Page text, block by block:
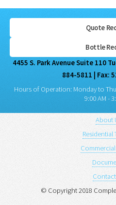
Quote
Bottle
4455 S. Park Avenue Suite 110
884-5811 | Fax:
Hours of Operation: Monday to
9:00 AM -
About
Residential
© Copyright 2018